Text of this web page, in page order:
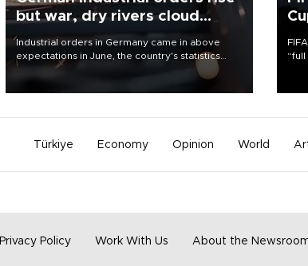
but war, dry rivers cloud
outlook
Industrial orders in Germany came in above
expectations in June, the country's statistics
office said on Aug. 6, but analysts warned that
Türkiye Economy Opinion World
Privacy Policy Work With Us About the